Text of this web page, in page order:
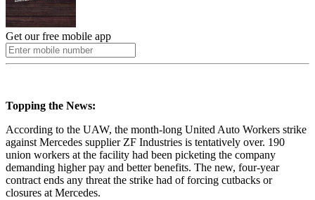
Get our free mobile app
Topping the News:
According to the UAW, the month-long United Auto Workers strike
against Mercedes supplier ZF Industries is tentatively over. 190
union workers at the facility had been picketing the company
demanding higher pay and better benefits. The new, four-year
contract ends any threat the strike had of forcing cutbacks or
closures at Mercedes.